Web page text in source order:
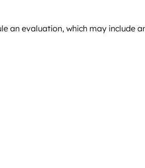
an evaluation, which may